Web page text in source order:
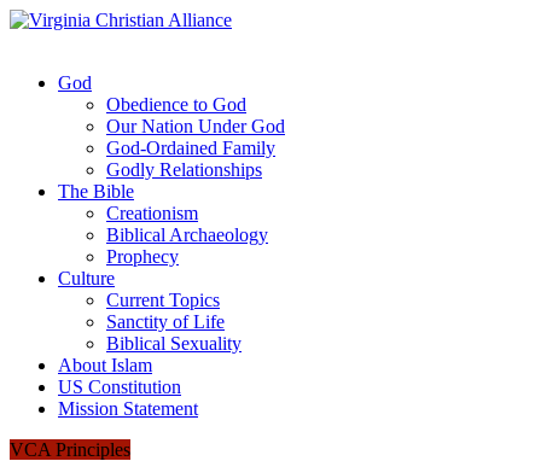
God
Obedience to God
Our Nation Under God
God-Ordained Family
Godly Relationships
The Bible
Creationism
Biblical Archaeology
Prophecy
Culture
Current Topics
Sanctity of Life
Biblical Sexuality
About Islam
US Constitution
Mission Statement
VCA Principles